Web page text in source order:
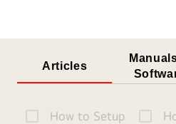
Articles
How to Setup